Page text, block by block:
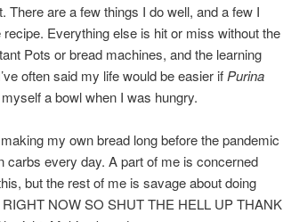
are a few things I do well, and a few I
Everything else is hit or miss without the
Pots or bread machines, and the learning
often said my life would be easier if Purina
a bowl when I was hungry.
my own bread long before the pandemic
carbs every day. A part of me is concerned
but the rest of me is savage about doing
NOW SO SHUT THE HELL UP THANK